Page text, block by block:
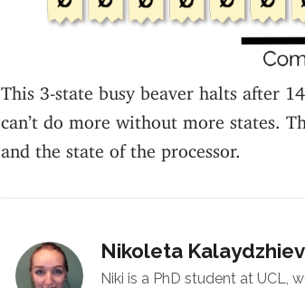
This 3-state busy beaver halts after
can’t do more without more states.
and the state of the processor.
Nikoleta
Niki is a PhD student at UCL,